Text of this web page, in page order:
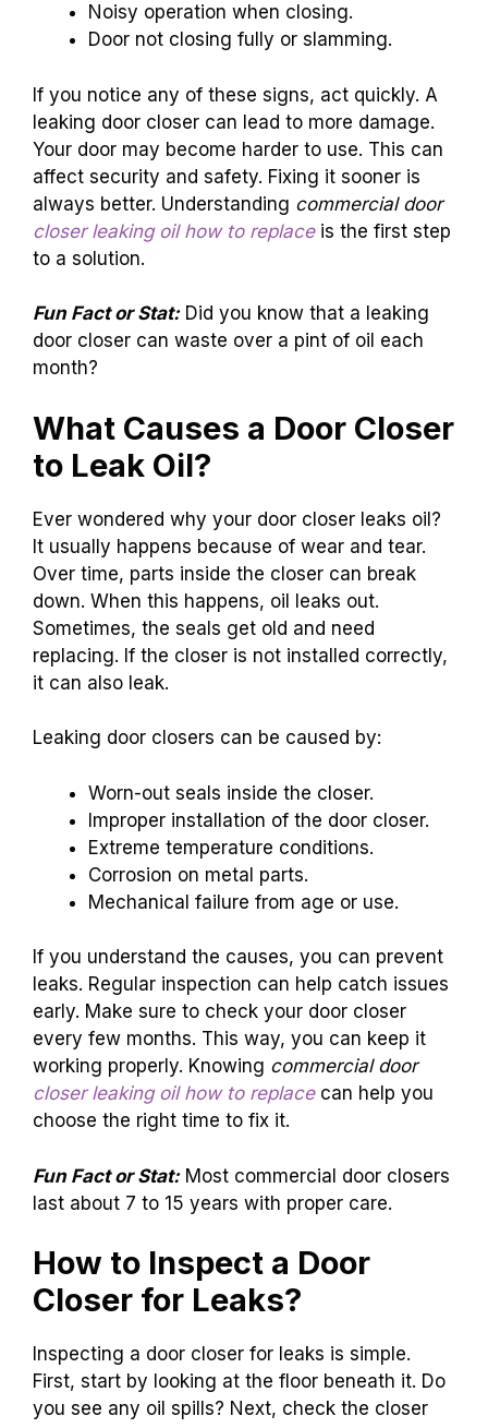
Noisy operation when closing.
Door not closing fully or slamming.
If you notice any of these signs, act quickly. A
leaking door closer can lead to more damage.
Your door may become harder to use. This can
affect security and safety. Fixing it sooner is
always better. Understanding commercial door
closer leaking oil how to replaceis the first step
to a solution.
Fun Fact or Stat:Did you know that a leaking
door closer can waste over a pint of oil each
month?
What Causes a Door Closer
to Leak Oil?
Ever wondered why your door closer leaks oil?
It usually happens because of wear and tear.
Over time, parts inside the closer can break
down. When this happens, oil leaks out.
Sometimes, the seals get old and need
replacing. If the closer is not installed correctly,
it can also leak.
Leaking door closers can be caused by:
Worn-out seals inside the closer.
Improper installation of the door closer.
Extreme temperature conditions.
Corrosion on metal parts.
Mechanical failure from age or use.
If you understand the causes, you can prevent
leaks. Regular inspection can help catch issues
early. Make sure to check your door closer
every few months. This way, you can keep it
working properly. Knowing commercial door
closer leaking oil how to replacecan help you
choose the right time to fix it.
Fun Fact or Stat:Most commercial door closers
last about 7 to 15 years with proper care.
How to Inspect a Door
Closer for Leaks?
Inspecting a door closer for leaks is simple.
First, start by looking at the floor beneath it. Do
you see any oil spills? Next, check the closer